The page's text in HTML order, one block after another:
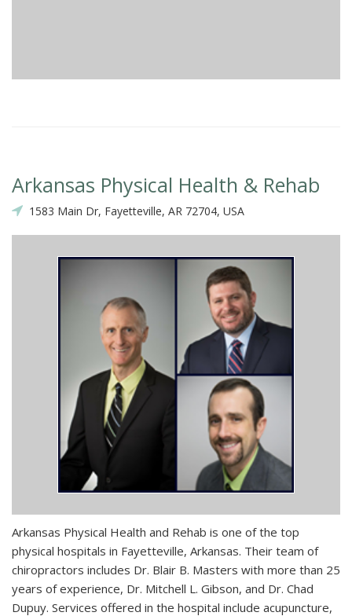
Arkansas Physical Health & Rehab
1583 Main Dr, Fayetteville, AR 72704, USA
Arkansas Physical Health and Rehab is one of the top
physical hospitals in Fayetteville, Arkansas. Their team of
chiropractors includes Dr. Blair B. Masters with more than 25
years of experience, Dr. Mitchell L. Gibson, and Dr. Chad
Dupuy. Services offered in the hospital include acupuncture,